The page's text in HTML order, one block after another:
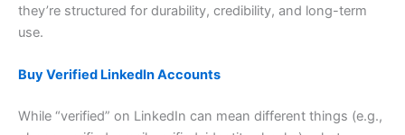
they’re structured for durability, credibility, and long-term
use.
Buy Verified LinkedIn Accounts
While “verified” on LinkedIn can mean different things (e.g.,